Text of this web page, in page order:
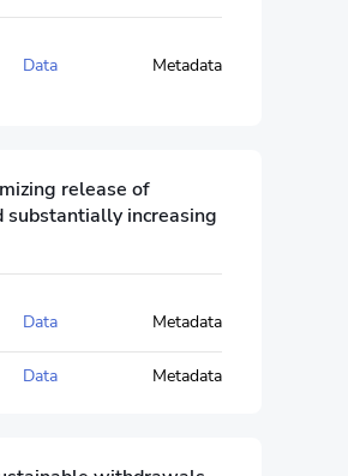
Data Metadata
release of
substantially increasing
Data Metadata
Data Metadata